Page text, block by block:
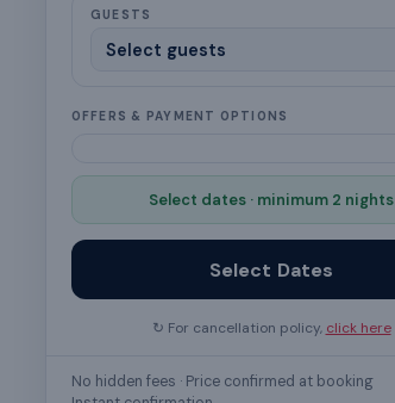
GUESTS
OFFERS & PAYMENT OPTIONS
Select dates · minimum 2 nights
Select Dates
↻ For cancellation policy, click here
No hidden fees · Price confirmed at booking